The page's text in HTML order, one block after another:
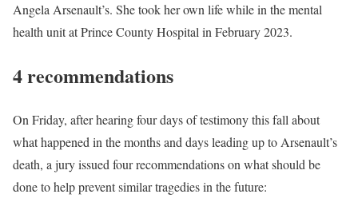
Angela Arsenault’s. She took her own life while in the mental
health unit at Prince County Hospital in February 2023.
4 recommendations
On Friday, after hearing four days of testimony this fall about
what happened in the months and days leading up to Arsenault’s
death, a jury issued four recommendations on what should be
done to help prevent similar tragedies in the future: